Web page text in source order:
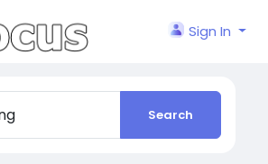
Sign In
Search